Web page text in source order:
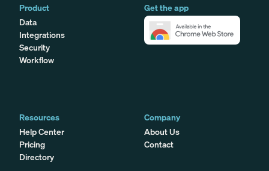
Product
Data
Integrations
Security
Workflow
Get the app
Resources
Help Center
Pricing
Directory
Company
About Us
Contact